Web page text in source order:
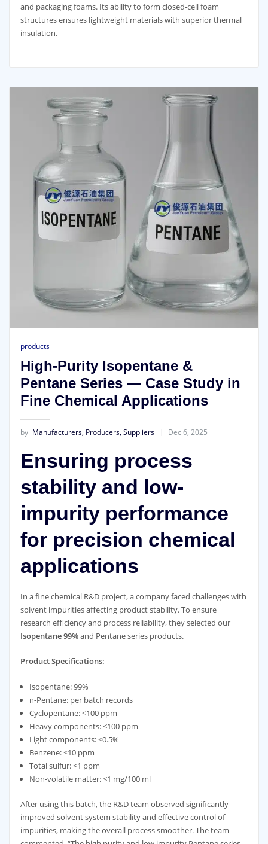
and packaging foams. Its ability to form closed-cell foam
structures ensures lightweight materials with superior thermal
insulation.
products
High-Purity Isopentane &
Pentane Series — Case Study in
Fine Chemical Applications
by Manufacturers, Producers, Suppliers Dec 6, 2025
Ensuring process
stability and low-
impurity performance
for precision chemical
applications
In a fine chemical R&D project, a company faced challenges with
solvent impurities affecting product stability. To ensure
research efficiency and process reliability, they selected our
Isopentane 99%and Pentane series products.
Product Specifications:
Isopentane: 99%
n-Pentane: per batch records
Cyclopentane: <100 ppm
Heavy components: <100 ppm
Light components: <0.5%
Benzene: <10 ppm
Total sulfur: <1 ppm
Non-volatile matter: <1 mg/100 ml
After using this batch, the R&D team observed significantly
improved solvent system stability and effective control of
impurities, making the overall process smoother. The team